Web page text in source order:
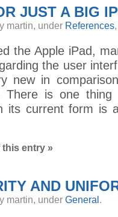
JUST A BIG
martin, under References
the Apple iPad,
the user
new in
There is one
its current form is
this entry »
AND
martin, under General .